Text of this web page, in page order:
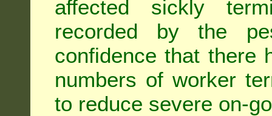
affected sickly
recorded by the
confidence that there
numbers of worker
to reduce severe on-